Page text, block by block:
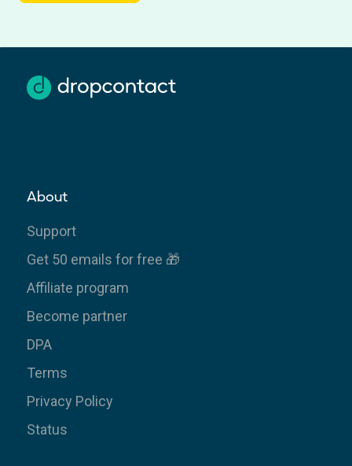
About
Support
Get 50 emails for free 🎁
Affiliate program
Become partner
DPA
Terms
Privacy Policy
Status